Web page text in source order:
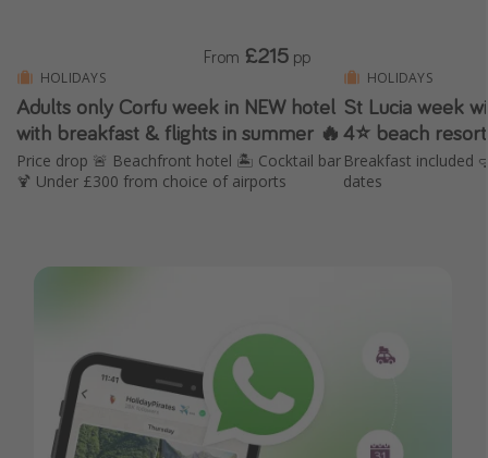
Waterparks
Holiday Parks
Center Parcs
Disneyland Paris
Ryanair
HOLIDAYS
Adults only Corfu week in NEW hotel
with breakfast & flights in summer 🔥
Price drop 🚨 Beachfront hotel 🏝️ Cocktail bar
🍹 Under £300 from choice of airports
From £215 pp
HOLIDAYS
St Lucia week
4⭐️ beach resort
Breakfast included
dates